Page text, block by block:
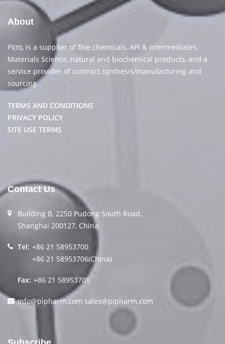
About
PI(π), is a supplier of fine chemicals, API & Intermediates,
Materials Science, natural and biochemical products, and a
service provider of contract synthesis/manufacturing and
sourcing.
TERMS AND CONDITIONS
PRIVACY POLICY
SITE USE TERMS
Contact Us
Building B, 2250 Pudong South Road,
Shanghai 200127, China
Tel: +86 21 58953700
+86 21 58953706(China)
Fax: +86 21 58953701
info@pipharm.com sales@pipharm.com